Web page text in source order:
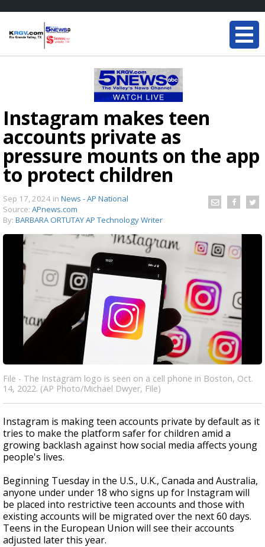
Instagram makes teen
accounts private as
pressure mounts on the app
to protect children
Sep 17, 2024 in News - AP National
Source: APnews.com
By: BARBARA ORTUTAY AP Technology Writer
File - The Instagram logo is seen on a cell phone in Boston, Oct.
14, 2022. (AP Photo/Michael Dwyer, File)
Instagram is making teen accounts private by default as it
tries to make the platform safer for children amid a
growing backlash against how social media affects young
people's lives.
Beginning Tuesday in the U.S., U.K., Canada and Australia,
anyone under under 18 who signs up for Instagram will
be placed into restrictive teen accounts and those with
existing accounts will be migrated over the next 60 days.
Teens in the European Union will see their accounts
adjusted later this year.